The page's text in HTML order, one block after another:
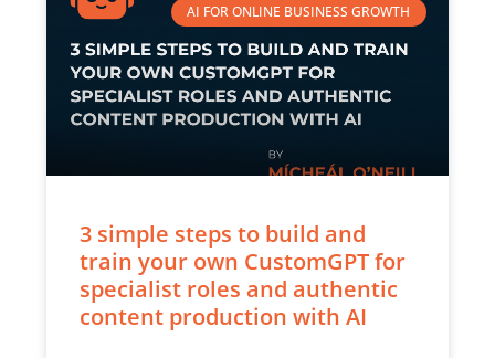
AI FOR ONLINE BUSINESS GROWTH
3 simple steps to build and
train your own CustomGPT for
specialist roles and authentic
content production with AI